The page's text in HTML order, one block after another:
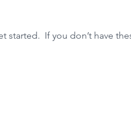
started. If you don’t have